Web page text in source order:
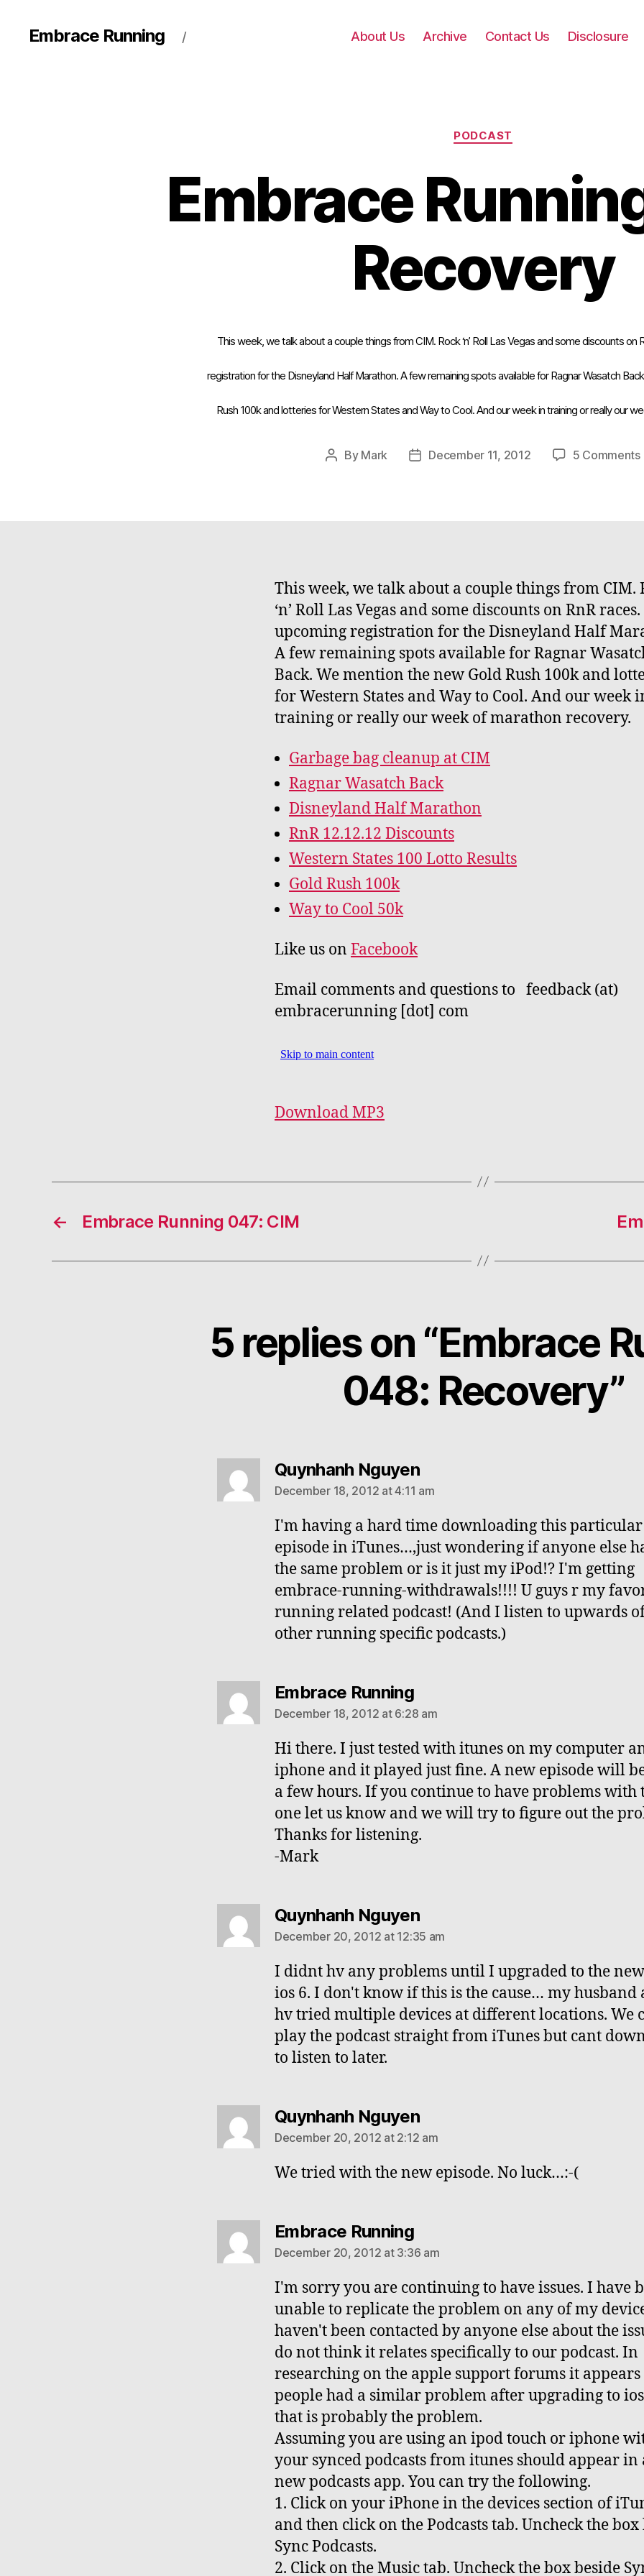
Embrace Running / About Us Archive Contact Us Disclosure
Categories
PODCAST
Embrace
Recovery
This week, we talk about a couple things from CIM. Rock ‘n’ Roll Las Vegas and some discounts on
registration for the Disneyland Half Marathon. A few remaining spots available for Ragnar Wasatch
Rush 100k and lotteries for Western States and Way to Cool. And our week in training or really our
Post
By Mark
PostDecember 11, 2012 5 Comments
This week, we talk about a couple things from CIM.
‘n’ Roll Las Vegas and some discounts on RnR
upcoming registration for the Disneyland Half
A few remaining spots available for Ragnar
Back. We mention the new Gold Rush 100k and
for Western States and Way to Cool. And our week
training or really our week of marathon recovery.
Garbage bag cleanup at CIM
Ragnar Wasatch Back
Disneyland Half Marathon
RnR 12.12.12 Discounts
Western States 100 Lotto Results
Gold Rush 100k
Way to Cool 50k
Like us on Facebook
Email comments and questions to feedback (at)
embracerunning [dot] com
Download MP3
← Embrace Running 047: CIM
5 replies on “Embrace
048: Recovery”
Quynhanh Nguyensays:
December 18, 2012 at 4:11 am
I'm having a hard time downloading this particular
episode in iTunes…,just wondering if anyone else
the same problem or is it just my iPod!? I'm getting
embrace-running-withdrawals!!!! U guys r my
running related podcast! (And I listen to upwards
other running specific podcasts.)
Embrace Runningsays:
December 18, 2012 at 6:28 am
Hi there. I just tested with itunes on my computer
iphone and it played just fine. A new episode will
a few hours. If you continue to have problems with
one let us know and we will try to figure out the
Thanks for listening.
-Mark
Quynhanh Nguyensays:
December 20, 2012 at 12:35 am
I didnt hv any problems until I upgraded to the
ios 6. I don't know if this is the cause… my husband
hv tried multiple devices at different locations. We
play the podcast straight from iTunes but cant
to listen to later.
Quynhanh Nguyensays:
December 20, 2012 at 2:12 am
We tried with the new episode. No luck…:-(
Embrace Runningsays:
December 20, 2012 at 3:36 am
I'm sorry you are continuing to have issues. I have
unable to replicate the problem on any of my
haven't been contacted by anyone else about the
do not think it relates specifically to our podcast. In
researching on the apple support forums it
people had a similar problem after upgrading to ios
that is probably the problem.
Assuming you are using an ipod touch or iphone
your synced podcasts from itunes should appear in
new podcasts app. You can try the following.
1. Click on your iPhone in the devices section of
and then click on the Podcasts tab. Uncheck the box
Sync Podcasts.
2. Click on the Music tab. Uncheck the box beside